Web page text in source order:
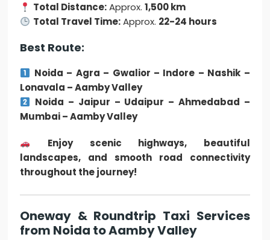
Total Distance:Approx. 1,500 km
Total Travel Time:Approx. 22-24 hours
Best Route:
Noida – Agra – Gwalior – Indore – Nashik –
Lonavala – Aamby Valley
Noida – Jaipur – Udaipur – Ahmedabad –
Mumbai – Aamby Valley
Enjoy scenic highways, beautiful
landscapes, and smooth road connectivity
throughout the journey!
Oneway & Roundtrip Taxi Services
from Noida to Aamby Valley